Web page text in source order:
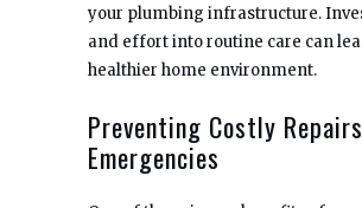
your plumbing infrastructure.
and effort into routine care can
healthier home environment.
Preventing Costly
Emergencies